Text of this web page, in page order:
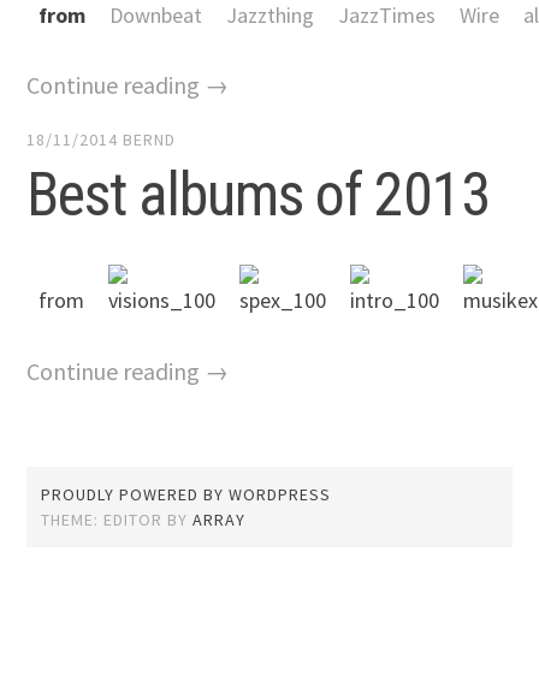
from
Continue reading →
18/11/2014 BERND
Best albums of 2013
from
Continue reading →
PROUDLY POWERED BY WORDPRESS
THEME: EDITOR BYARRAY